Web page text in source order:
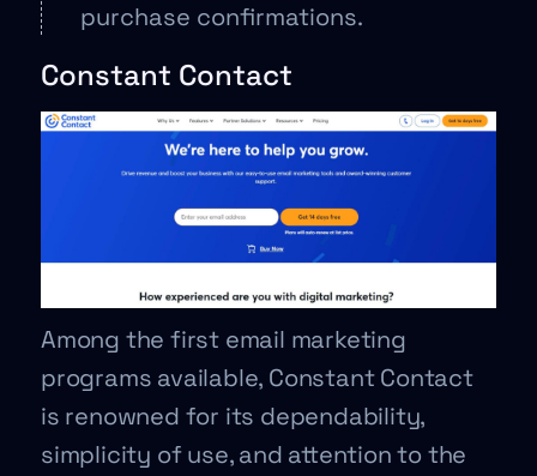
purchase confirmations.
Constant Contact
Among the first email marketing
programs available, Constant Contact
is renowned for its dependability,
simplicity of use, and attention to the